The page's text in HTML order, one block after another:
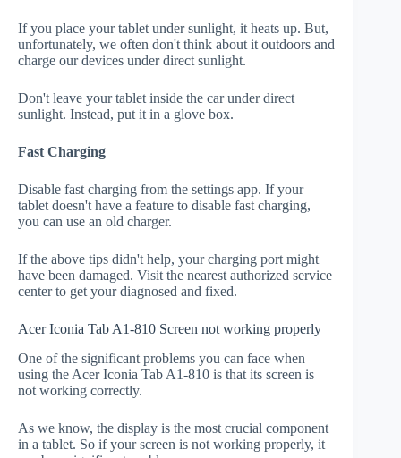
If you place your tablet under sunlight, it heats up. But,
unfortunately, we often don't think about it outdoors and
charge our devices under direct sunlight.
Don't leave your tablet inside the car under direct
sunlight. Instead, put it in a glove box.
Fast Charging
Disable fast charging from the settings app. If your
tablet doesn't have a feature to disable fast charging,
you can use an old charger.
If the above tips didn't help, your charging port might
have been damaged. Visit the nearest authorized service
center to get your diagnosed and fixed.
Acer Iconia Tab A1-810 Screen not working properly
One of the significant problems you can face when
using the Acer Iconia Tab A1-810 is that its screen is
not working correctly.
As we know, the display is the most crucial component
in a tablet. So if your screen is not working properly, it